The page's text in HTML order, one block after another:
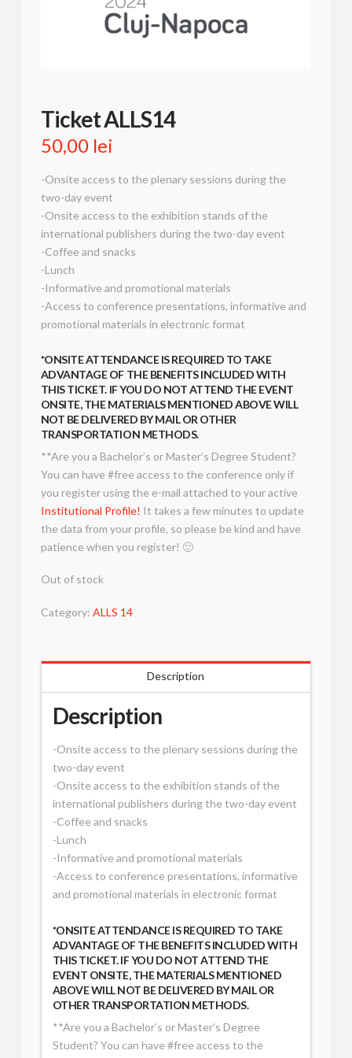
Ticket ALLS14
50,00 lei
-Onsite access to the plenary sessions during the
two-day event
-Onsite access to the exhibition stands of the
international publishers during the two-day event
-Coffee and snacks
-Lunch
-Informative and promotional materials
-Access to conference presentations, informative and
promotional materials in electronic format
*ONSITE ATTENDANCE IS REQUIRED TO TAKE
ADVANTAGE OF THE BENEFITS INCLUDED WITH
THIS TICKET. IF YOU DO NOT ATTEND THE EVENT
ONSITE, THE MATERIALS MENTIONED ABOVE WILL
NOT BE DELIVERED BY MAIL OR OTHER
TRANSPORTATION METHODS.
**Are you a Bachelor’s or Master’s Degree Student?
You can have #free access to the conference only if
you register using the e-mail attached to your active
Institutional Profile! It takes a few minutes to update
the data from your profile, so please be kind and have
patience when you register! 🙂
Out of stock
Category: ALLS 14
Description
Description
-Onsite access to the plenary sessions during the
two-day event
-Onsite access to the exhibition stands of the
international publishers during the two-day event
-Coffee and snacks
-Lunch
-Informative and promotional materials
-Access to conference presentations, informative
and promotional materials in electronic format
*ONSITE ATTENDANCE IS REQUIRED TO TAKE
ADVANTAGE OF THE BENEFITS INCLUDED WITH
THIS TICKET. IF YOU DO NOT ATTEND THE
EVENT ONSITE, THE MATERIALS MENTIONED
ABOVE WILL NOT BE DELIVERED BY MAIL OR
OTHER TRANSPORTATION METHODS.
**Are you a Bachelor’s or Master’s Degree
Student? You can have #free access to the